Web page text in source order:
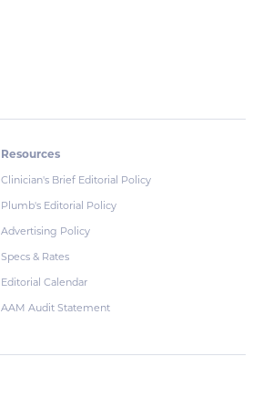
Resources
Clinician's Brief Editorial Policy
Plumb's Editorial Policy
Advertising Policy
Specs & Rates
Editorial Calendar
AAM Audit Statement